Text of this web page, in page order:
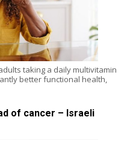
taking a daily multivitamin
better functional health,
of cancer – Israeli